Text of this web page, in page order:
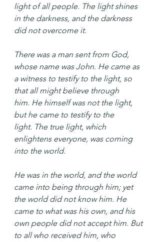
light of all people. The light shines
in the darkness, and the darkness
did not overcome it.
There was a man sent from God,
whose name was John. He came as
a witness to testify to the light, so
that all might believe through
him. He himself was not the light,
but he came to testify to the
light. The true light, which
enlightens everyone, was coming
into the world.
He was in the world, and the world
came into being through him; yet
the world did not know him. He
came to what was his own, and his
own people did not accept him. But
to all who received him, who